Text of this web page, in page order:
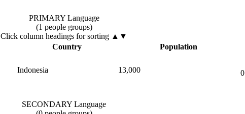
PRIMARY Language
(1 people groups)
Click column headings for sorting ▲▼
Country Population
Indonesia 13,000 0
SECONDARY Language